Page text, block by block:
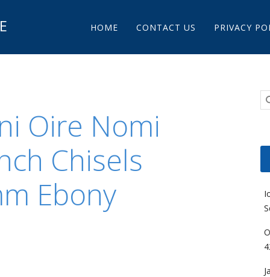
Main menu
HOME CONTACT US PRIVACY
Oire Nomi
Chisels
Ebony